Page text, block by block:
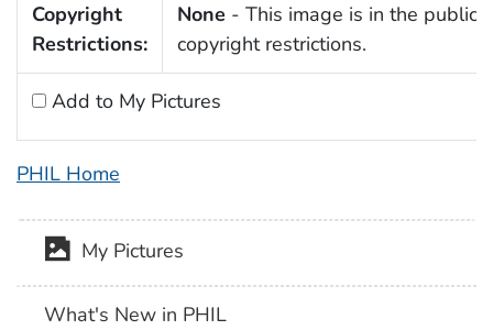
Copyright
Restrictions:
None - This image is in the public
copyright restrictions.
Add to My Pictures
PHIL Home
My Pictures
What's New in PHIL